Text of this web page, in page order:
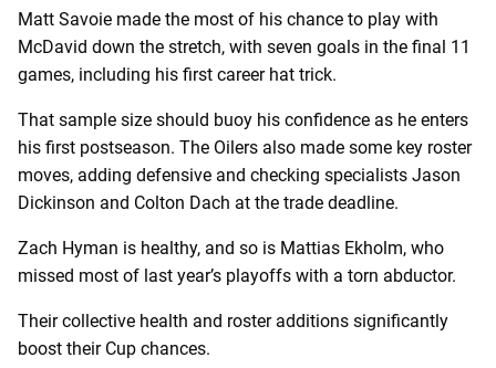
Matt Savoie made the most of his chance to play with
McDavid down the stretch, with seven goals in the final 11
games, including his first career hat trick.
That sample size should buoy his confidence as he enters
his first postseason. The Oilers also made some key roster
moves, adding defensive and checking specialists Jason
Dickinson and Colton Dach at the trade deadline.
Zach Hyman is healthy, and so is Mattias Ekholm, who
missed most of last year’s playoffs with a torn abductor.
Their collective health and roster additions significantly
boost their Cup chances.